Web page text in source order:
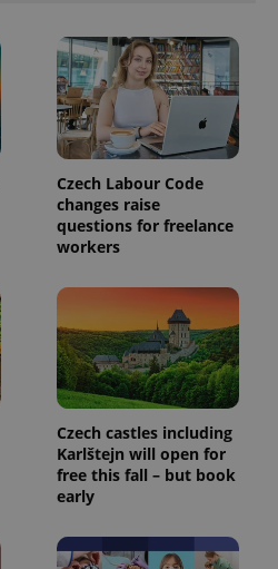
Czech Labour Code
changes raise
questions for freelance
workers
Czech castles including
Karlštejn will open for
free this fall – but book
early